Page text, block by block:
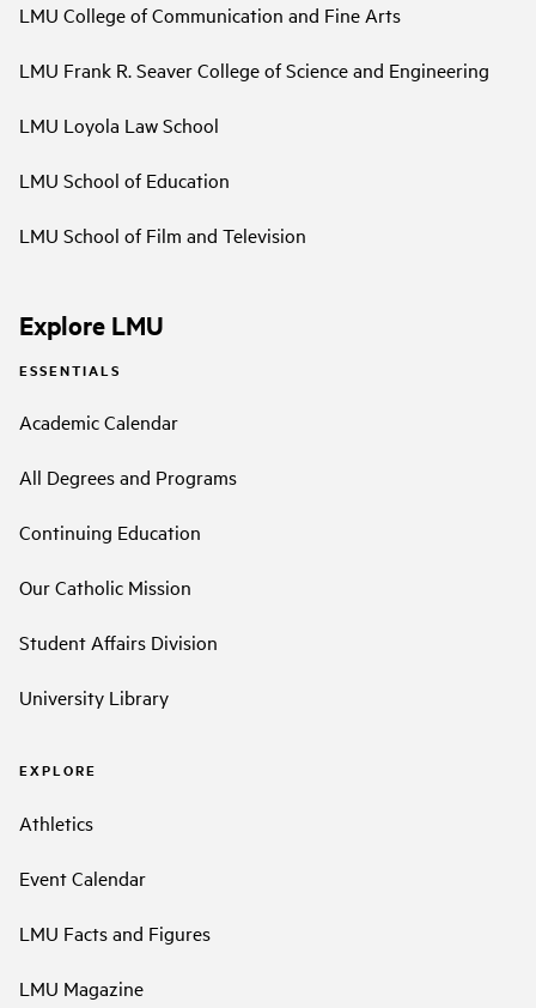
LMU College of Communication and Fine Arts
LMU Frank R. Seaver College of Science and Engineering
LMU Loyola Law School
LMU School of Education
LMU School of Film and Television
Explore LMU
ESSENTIALS
Academic Calendar
All Degrees and Programs
Continuing Education
Our Catholic Mission
Student Affairs Division
University Library
EXPLORE
Athletics
Event Calendar
LMU Facts and Figures
LMU Magazine